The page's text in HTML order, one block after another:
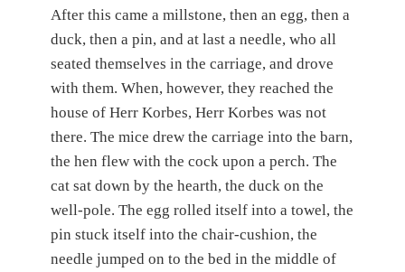
After this came a millstone, then an egg, then a
duck, then a pin, and at last a needle, who all
seated themselves in the carriage, and drove
with them. When, however, they reached the
house of Herr Korbes, Herr Korbes was not
there. The mice drew the carriage into the barn,
the hen flew with the cock upon a perch. The
cat sat down by the hearth, the duck on the
well-pole. The egg rolled itself into a towel, the
pin stuck itself into the chair-cushion, the
needle jumped on to the bed in the middle of